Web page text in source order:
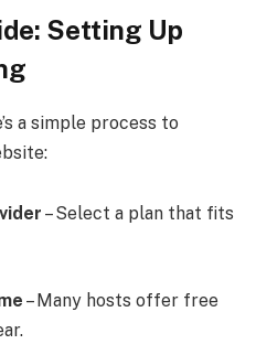
Setting Up
a simple process to
– Select a plan that fits
– Many hosts offer free